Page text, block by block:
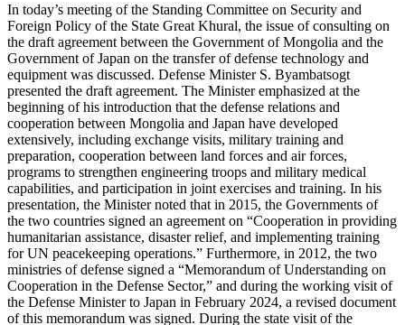
In today’s meeting of the Standing Committee on Security and
Foreign Policy of the State Great Khural, the issue of consulting on
the draft agreement between the Government of Mongolia and the
Government of Japan on the transfer of defense technology and
equipment was discussed. Defense Minister S. Byambatsogt
presented the draft agreement. The Minister emphasized at the
beginning of his introduction that the defense relations and
cooperation between Mongolia and Japan have developed
extensively, including exchange visits, military training and
preparation, cooperation between land forces and air forces,
programs to strengthen engineering troops and military medical
capabilities, and participation in joint exercises and training. In his
presentation, the Minister noted that in 2015, the Governments of
the two countries signed an agreement on “Cooperation in providing
humanitarian assistance, disaster relief, and implementing training
for UN peacekeeping operations.” Furthermore, in 2012, the two
ministries of defense signed a “Memorandum of Understanding on
Cooperation in the Defense Sector,” and during the working visit of
the Defense Minister to Japan in February 2024, a revised document
of this memorandum was signed. During the state visit of the